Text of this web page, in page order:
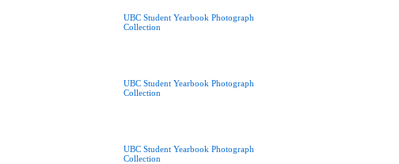
UBC Student Yearbook Photograph
Collection
UBC Student Yearbook Photograph
Collection
UBC Student Yearbook Photograph
Collection